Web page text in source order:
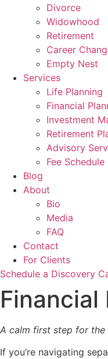
Divorce
Widowhood
Retirement
Career
Empty Nest
Services
Life Planning
Financial
Investment
Retirement
Advisory
Fee Schedule
Blog
About
Bio
Media
FAQ
Contact
For Clients
Schedule a Discovery
Financial
A calm first step for
If you’re navigating